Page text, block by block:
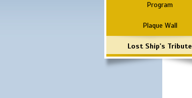
Program
Plaque Wall
Lost Ship's Tribute